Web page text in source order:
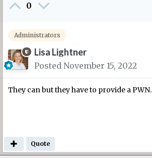
0
Administrators
Lisa Lightner
Posted November 15, 2022
They can but they have to provide a PWN.
Quote